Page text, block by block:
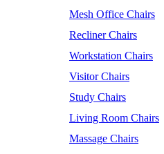
Mesh Office Chairs
Recliner Chairs
Workstation Chairs
Visitor Chairs
Study Chairs
Living Room Chairs
Massage Chairs